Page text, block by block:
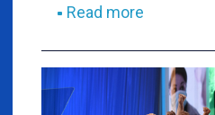
Read more